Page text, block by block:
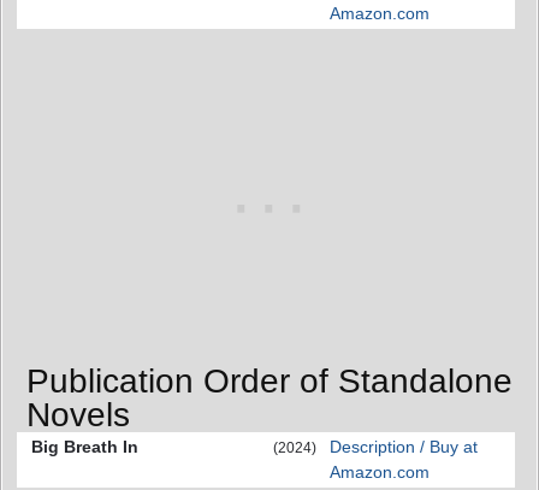
Amazon.com
Publication Order of Standalone
Novels
Big Breath In (2024)
Description / Buy at
Amazon.com